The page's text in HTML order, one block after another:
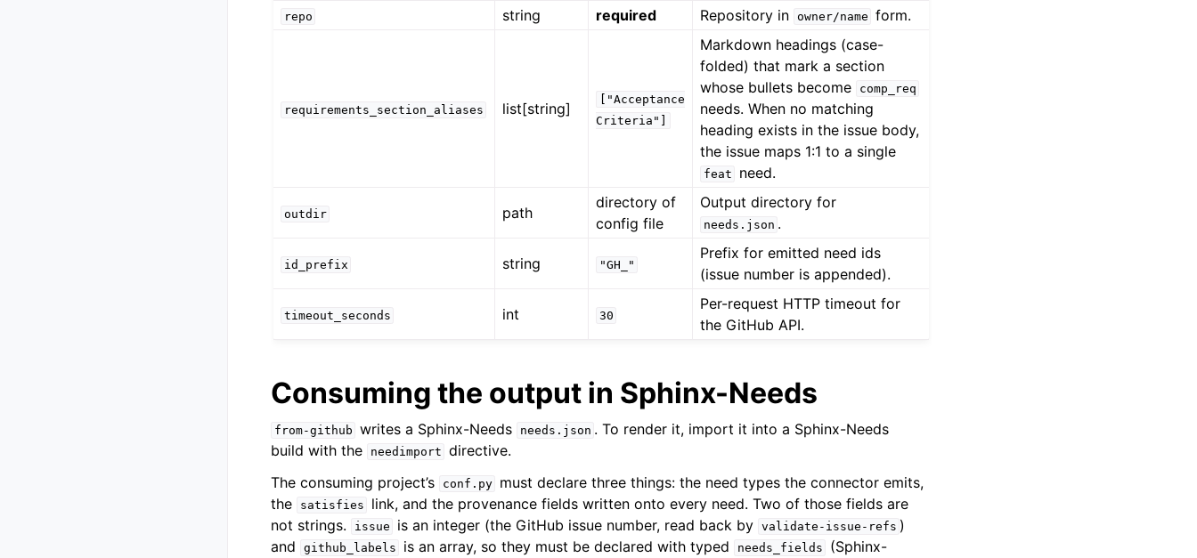
repo string required Repository in owner/name form.
requirements_section_aliases list[string]
["Acceptance
Criteria"]
Markdown headings (case-
folded) that mark a section
whose bullets become
comp_req
needs. When no matching
heading exists in the issue body,
the issue maps 1:1 to a single
feat need.
outdir path
directory of
config file
Output directory for
needs.json .
id_prefix string "GH_"
Prefix for emitted need ids
(issue number is appended).
timeout_seconds int 30
Per-request HTTP timeout for
the GitHub API.
Consuming the output in Sphinx-Needs
from-github writes a Sphinx-Needs needs.json . To render it, import it into a Sphinx-Needs
build with the
needimport directive.
The consuming project’s
conf.py
must declare three things: the need types the connector emits,
the
satisfies
link, and the provenance fields written onto every need. Two of those fields are
not strings.
issue is an integer (the GitHub issue number, read back by validate-issue-refs )
and
github_labels is an array, so they must be declared with typed needs_fields
(Sphinx-